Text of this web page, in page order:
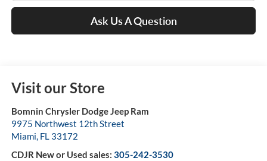
Ask Us A Question
Visit our Store
Bomnin Chrysler Dodge Jeep Ram
9975 Northwest 12th Street
Miami, FL 33172
CDJR New or Used sales: 305-242-3530